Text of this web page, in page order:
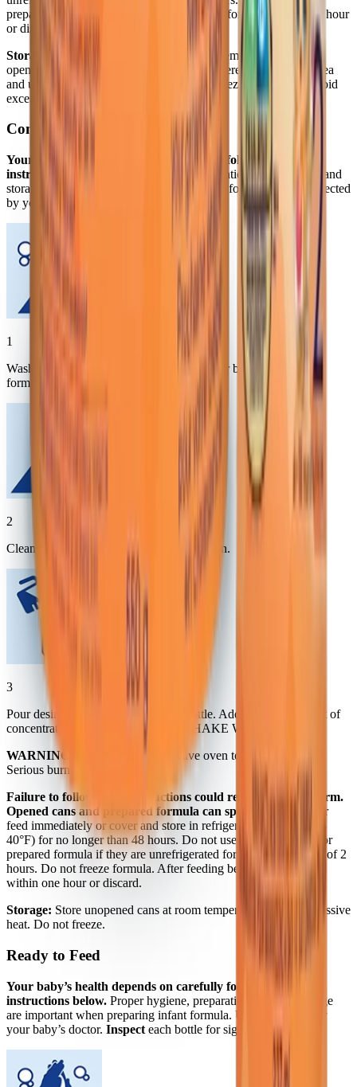
prepared formula. After feeding begins, use formula within one hour
or discard.
Storage/Handling:
Store powder at room temperature. After
opening and between uses, keep tightly covered, store in dry area
and use contents within 1 month. Do not freeze powder and avoid
excessive heat.
Concentrate
Your baby's health depends on carefully following the
instructions below.
Proper hygiene, preparation, dilution, use, and
storage are important when preparing infant formula. Use as directed
by your baby’s doctor.
1
Wash hands thoroughly with soap and water before preparing
formula.
2
Clean top of can, SHAKE WELL and open.
3
Pour desired amount water into the bottle. Add an equal amount of
concentrated liquid. Cap bottle and SHAKE WELL.
WARNING:
Do not use a microwave oven to warm formula.
Serious burns may result.
Failure to follow these instructions could result in severe harm.
Opened cans and prepared formula can spoil quickly.
Either
feed immediately or cover and store in refrigerator at 2-4°C (35-
40°F) for no longer than 48 hours. Do not use opened can and/or
prepared formula if they are unrefrigerated for more than a total of 2
hours. Do not freeze formula. After feeding begins, use formula
within one hour or discard.
Storage: Store unopened cans at room temperature. Avoid excessive
heat. Do not freeze.
Ready to Feed
Your baby’s health depends on carefully following the
instructions below. Proper hygiene, preparation, use and storage
are important when preparing infant formula. Use as directed by
your baby’s doctor. Inspect each bottle for signs of damage.